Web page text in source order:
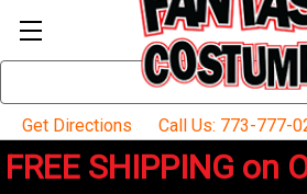
Keyword:
Get Directions
Call Us: 773-777-
FREE SHIPPING on